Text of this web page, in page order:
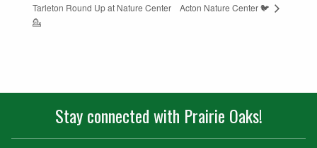
Tarleton Round Up at Nature Center
💁
Acton Nature Center 🐦
Stay connected with Prairie Oaks!